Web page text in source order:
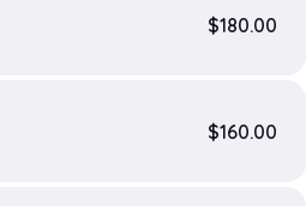
$180.00
$160.00